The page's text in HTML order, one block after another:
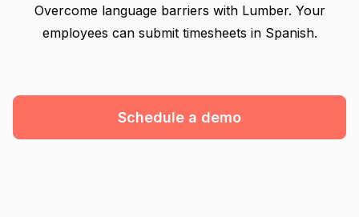
Overcome language barriers with Lumber. Your
employees can submit timesheets in Spanish.
Schedule a demo